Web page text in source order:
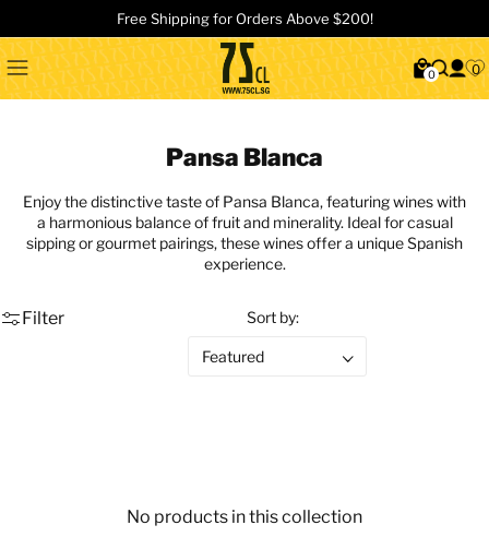
Free Shipping for Orders Above $200!
0 0
Pansa Blanca
Enjoy the distinctive taste of Pansa Blanca, featuring wines with
a harmonious balance of fruit and minerality. Ideal for casual
sipping or gourmet pairings, these wines offer a unique Spanish
experience.
Filter Sort by:
No products in this collection